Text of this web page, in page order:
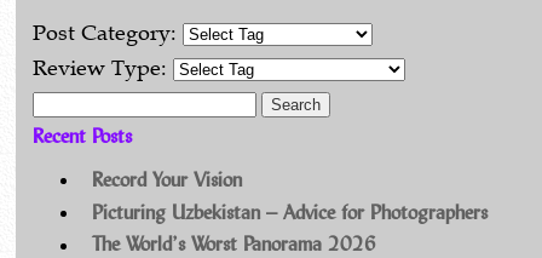
Post Category:
Review Type:
Recent Posts
Record Your Vision
Picturing Uzbekistan – Advice for Photographers
The World’s Worst Panorama 2026